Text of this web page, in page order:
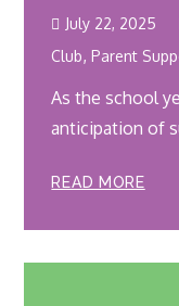
July 22, 2025
Club,Parent
As the school
anticipation of
READ MORE